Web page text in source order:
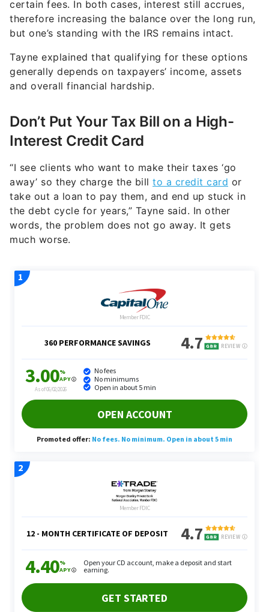
certain fees. In both cases, interest still accrues,
therefore increasing the balance over the long run,
but one’s standing with the IRS remains intact.
Tayne explained that qualifying for these options
generally depends on taxpayers’ income, assets
and overall financial hardship.
Don’t Put Your Tax Bill on a High-
Interest Credit Card
“I see clients who want to make their taxes ‘go
away’ so they charge the bill to a credit card or
take out a loan to pay them, and end up stuck in
the debt cycle for years,” Tayne said. In other
words, the problem does not go away. It gets
much worse.